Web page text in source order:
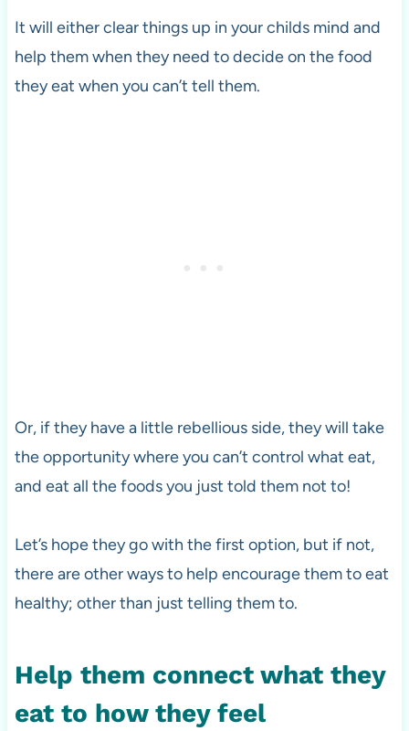
It will either clear things up in your childs mind and
help them when they need to decide on the food
they eat when you can’t tell them.
Or, if they have a little rebellious side, they will take
the opportunity where you can’t control what eat,
and eat all the foods you just told them not to!
Let’s hope they go with the first option, but if not,
there are other ways to help encourage them to eat
healthy; other than just telling them to.
Help them connect what they
eat to how they feel